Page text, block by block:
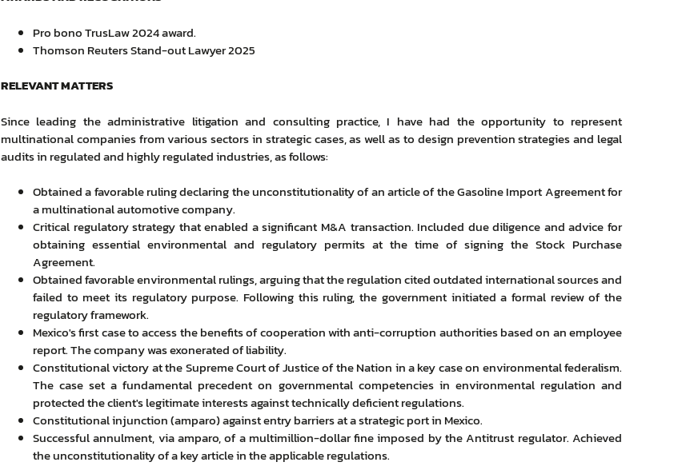
Pro bono TrusLaw 2024 award.
Thomson Reuters Stand-out Lawyer 2025
RELEVANT MATTERS
Since leading the administrative litigation and consulting practice, I have had the opportunity to represent
multinational companies from various sectors in strategic cases, as well as to design prevention strategies and legal
audits in regulated and highly regulated industries, as follows:
Obtained a favorable ruling declaring the unconstitutionality of an article of the Gasoline Import Agreement for
a multinational automotive company.
Critical regulatory strategy that enabled a significant M&A transaction. Included due diligence and advice for
obtaining essential environmental and regulatory permits at the time of signing the Stock Purchase
Agreement.
Obtained favorable environmental rulings, arguing that the regulation cited outdated international sources and
failed to meet its regulatory purpose. Following this ruling, the government initiated a formal review of the
regulatory framework.
Mexico's first case to access the benefits of cooperation with anti-corruption authorities based on an employee
report. The company was exonerated of liability.
Constitutional victory at the Supreme Court of Justice of the Nation in a key case on environmental federalism.
The case set a fundamental precedent on governmental competencies in environmental regulation and
protected the client's legitimate interests against technically deficient regulations.
Constitutional injunction (amparo) against entry barriers at a strategic port in Mexico.
Successful annulment, via amparo, of a multimillion-dollar fine imposed by the Antitrust regulator. Achieved
the unconstitutionality of a key article in the applicable regulations.